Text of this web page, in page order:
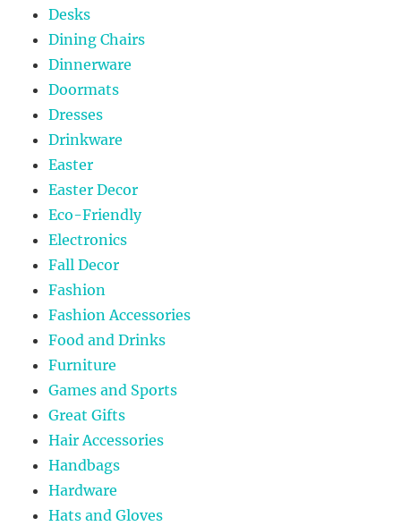
Desks
Dining Chairs
Dinnerware
Doormats
Dresses
Drinkware
Easter
Easter Decor
Eco-Friendly
Electronics
Fall Decor
Fashion
Fashion Accessories
Food and Drinks
Furniture
Games and Sports
Great Gifts
Hair Accessories
Handbags
Hardware
Hats and Gloves